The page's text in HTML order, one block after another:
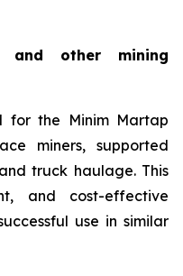
and other mining
for the Minim Martap
miners, supported
truck haulage. This
and cost-effective
use in similar